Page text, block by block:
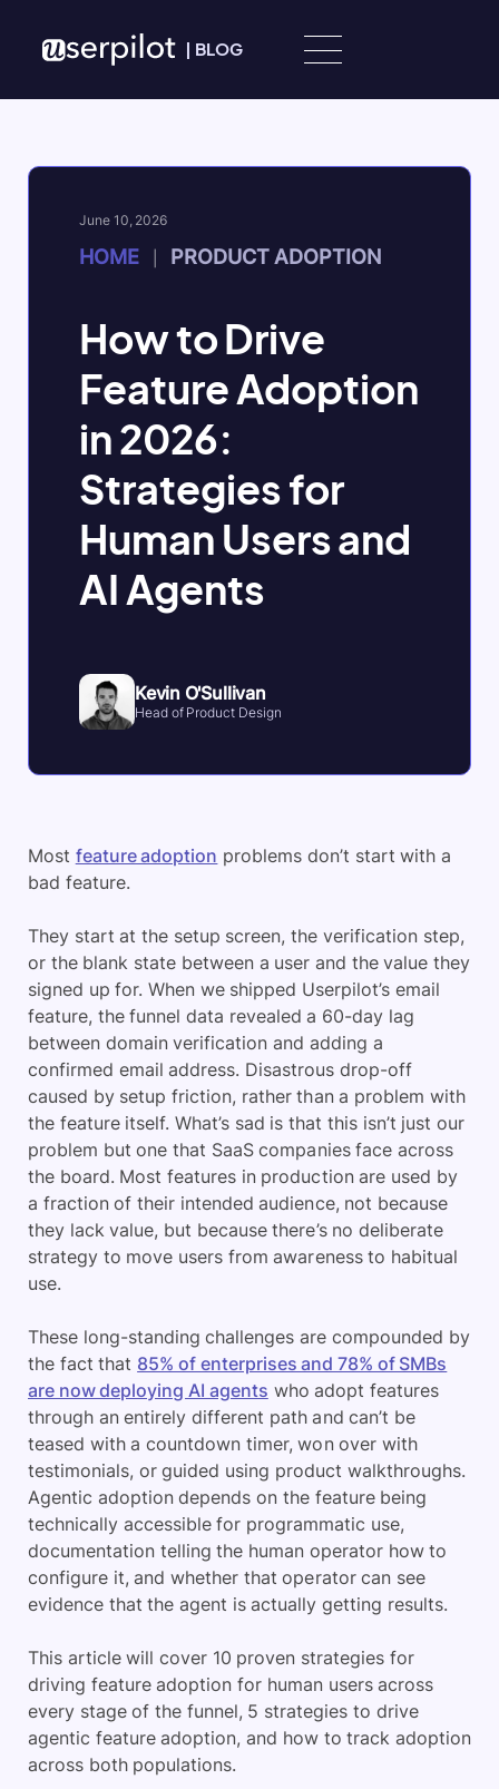
| BLOG
June 10, 2026
HOME PRODUCT ADOPTION
How to Drive
Feature Adoption
in 2026:
Strategies for
Human Users and
AI Agents
Kevin O'Sullivan
Head of Product Design
Most feature adoption problems don’t start with a
bad feature.
They start at the setup screen, the verification step,
or the blank state between a user and the value they
signed up for. When we shipped Userpilot’s email
feature, the funnel data revealed a 60-day lag
between domain verification and adding a
confirmed email address. Disastrous drop-off
caused by setup friction, rather than a problem with
the feature itself. What’s sad is that this isn’t just our
problem but one that SaaS companies face across
the board. Most features in production are used by
a fraction of their intended audience, not because
they lack value, but because there’s no deliberate
strategy to move users from awareness to habitual
use.
These long-standing challenges are compounded by
the fact that 85% of enterprises and 78% of SMBs
are now deploying AI agents who adopt features
through an entirely different path and can’t be
teased with a countdown timer, won over with
testimonials, or guided using product walkthroughs.
Agentic adoption depends on the feature being
technically accessible for programmatic use,
documentation telling the human operator how to
configure it, and whether that operator can see
evidence that the agent is actually getting results.
This article will cover 10 proven strategies for
driving feature adoption for human users across
every stage of the funnel, 5 strategies to drive
agentic feature adoption, and how to track adoption
across both populations.